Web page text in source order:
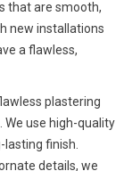
that are smooth,
new installations
a flawless,
plastering
use high-quality
finish.
details, we